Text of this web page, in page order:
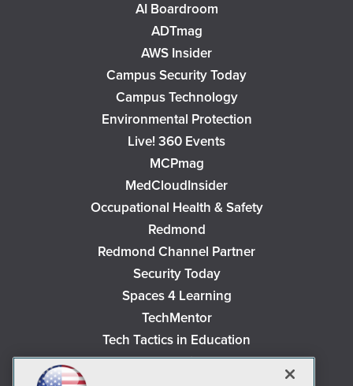
AI Boardroom
ADTmag
AWS Insider
Campus Security Today
Campus Technology
Environmental Protection
Live! 360 Events
MCPmag
MedCloudInsider
Occupational Health & Safety
Redmond
Redmond Channel Partner
Security Today
Spaces 4 Learning
TechMentor
Tech Tactics in Education
The AI Pivot